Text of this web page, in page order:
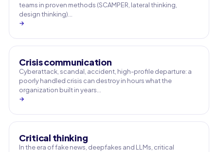
teams in proven methods (SCAMPER, lateral thinking,
design thinking)…
→
Crisis communication
Cyberattack, scandal, accident, high-profile departure: a
poorly handled crisis can destroy in hours what the
organization built in years…
→
Critical thinking
In the era of fake news, deepfakes and LLMs, critical